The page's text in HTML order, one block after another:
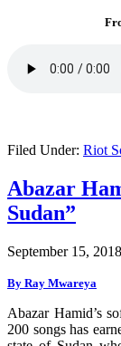
Filed Under: Riot
Abazar
Sudan”
September 15, 2018
By Ray Mwareya
Abazar Hamid’s
200 songs has